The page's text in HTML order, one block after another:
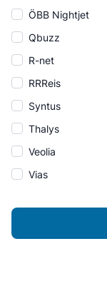
ÖBB Nightjet
Qbuzz
R-net
RRReis
Syntus
Thalys
Veolia
Vias